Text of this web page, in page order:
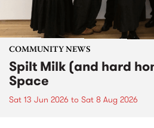
COMMUNITY NEWS
Spilt Milk (and hard
Space
Sat 13 Jun 2026 to Sat 8 Aug 2026